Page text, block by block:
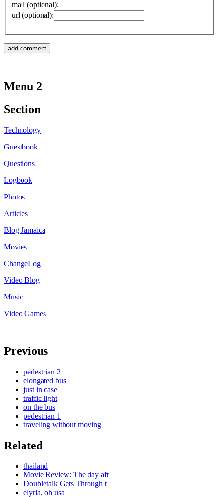
mail (optional):
url (optional):
Menu 2
Section
Technology
Guestbook
Questions
Logbook
Photos
Articles
Blog Jamaica
Movies
ChangeLog
Video Blog
Music
Video Games
Previous
pedestrian 2
elongated bus
just in case
traffic light
on the bus
pedestrian 1
traveling without moving
Related
thailand
Movie Review: The day aft
Doubletalk Gets Through t
elyria, oh usa